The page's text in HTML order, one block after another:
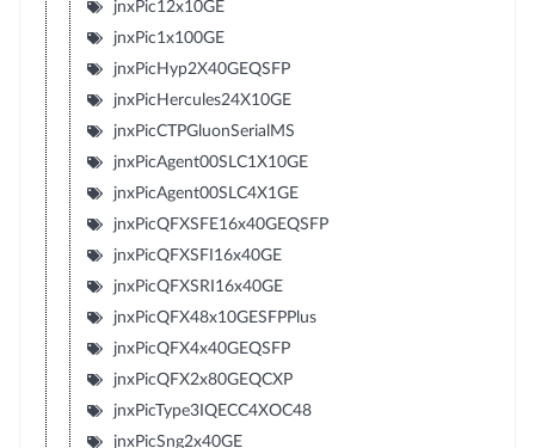
jnxPic12x10GE
jnxPic1x100GE
jnxPicHyp2X40GEQSFP
jnxPicHercules24X10GE
jnxPicCTPGluonSerialMS
jnxPicAgent00SLC1X10GE
jnxPicAgent00SLC4X1GE
jnxPicQFXSFE16x40GEQSFP
jnxPicQFXSFI16x40GE
jnxPicQFXSRI16x40GE
jnxPicQFX48x10GESFPPlus
jnxPicQFX4x40GEQSFP
jnxPicQFX2x80GEQCXP
jnxPicType3IQECC4XOC48
jnxPicSng2x40GE